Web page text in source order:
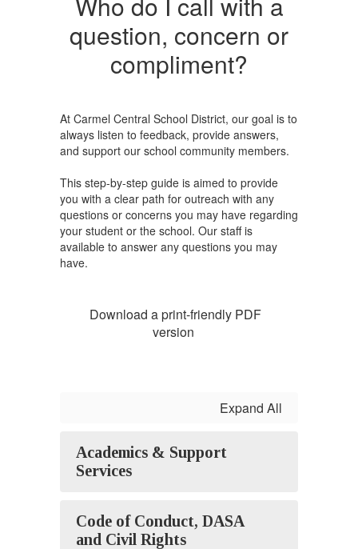
question, concern or
compliment?
At Carmel Central School District, our goal is to
always listen to feedback, provide answers,
and support our school community members.
This step-by-step guide is aimed to provide
you with a clear path for outreach with any
questions or concerns you may have regarding
your student or the school. Our staff is
available to answer any questions you may
have.
Download a print-friendly PDF
version
Expand All
Academics & Support
Services
Code of Conduct, DASA
and Civil Rights